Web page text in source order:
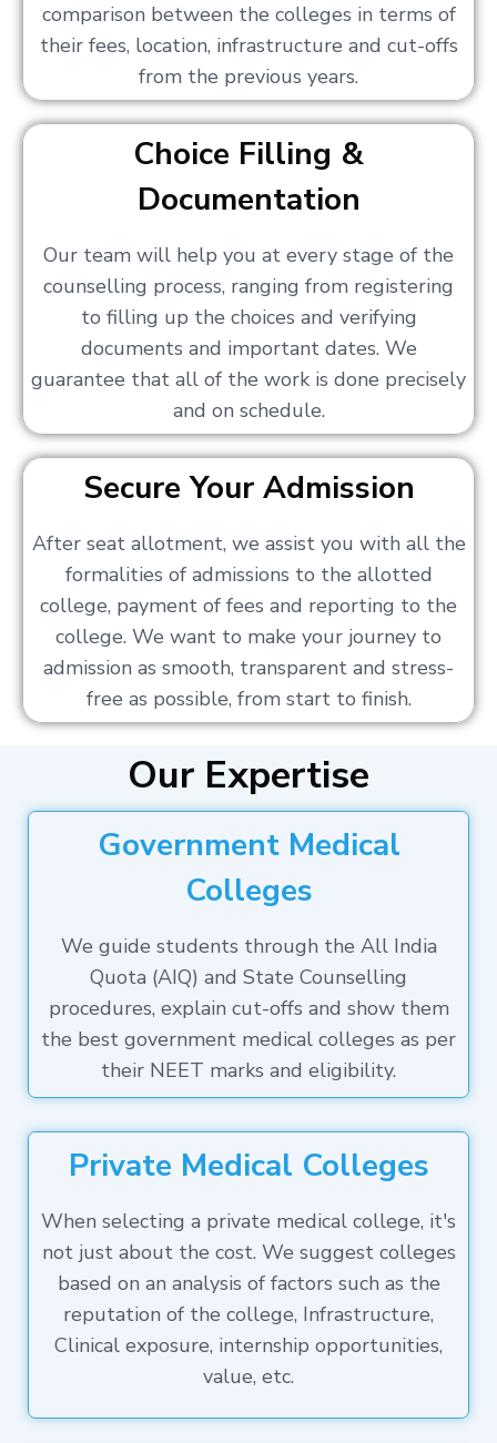
comparison between the colleges in terms of
their fees, location, infrastructure and cut-offs
from the previous years.
Choice Filling &
Documentation
Our team will help you at every stage of the
counselling process, ranging from registering
to filling up the choices and verifying
documents and important dates. We
guarantee that all of the work is done precisely
and on schedule.
Secure Your Admission
After seat allotment, we assist you with all the
formalities of admissions to the allotted
college, payment of fees and reporting to the
college. We want to make your journey to
admission as smooth, transparent and stress-
free as possible, from start to finish.
Our Expertise
Government Medical
Colleges
We guide students through the All India
Quota (AIQ) and State Counselling
procedures, explain cut-offs and show them
the best government medical colleges as per
their NEET marks and eligibility.
Private Medical Colleges
When selecting a private medical college, it's
not just about the cost. We suggest colleges
based on an analysis of factors such as the
reputation of the college, Infrastructure,
Clinical exposure, internship opportunities,
value, etc.